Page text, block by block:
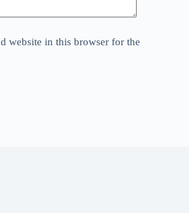
website in this browser for the